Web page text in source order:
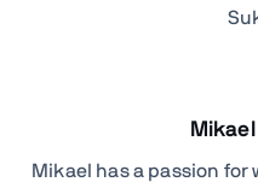
Mikael has a passion